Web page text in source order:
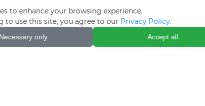
to enhance your browsing experience.
to use this site, you agree to our Privacy Policy.
Necessary only Accept all